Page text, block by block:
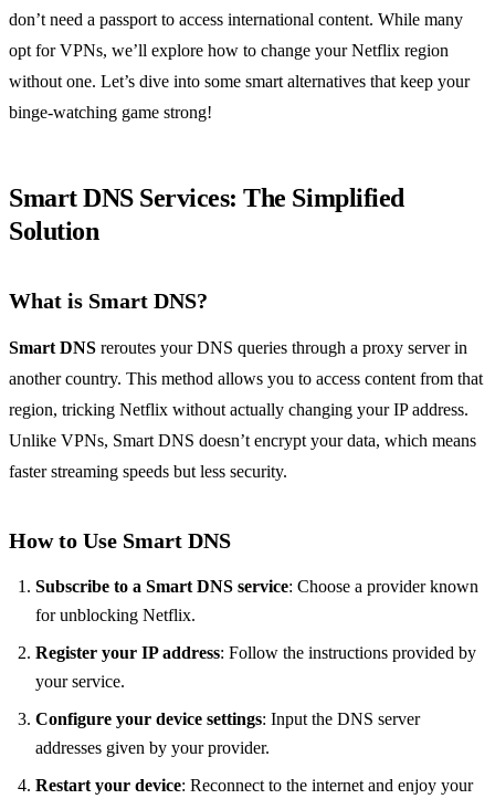
don’t need a passport to access international content. While many
opt for VPNs, we’ll explore how to change your Netflix region
without one. Let’s dive into some smart alternatives that keep your
binge-watching game strong!
Smart DNS Services: The Simplified
Solution
What is Smart DNS?
Smart DNS reroutes your DNS queries through a proxy server in
another country. This method allows you to access content from that
region, tricking Netflix without actually changing your IP address.
Unlike VPNs, Smart DNS doesn’t encrypt your data, which means
faster streaming speeds but less security.
How to Use Smart DNS
Subscribe to a Smart DNS service: Choose a provider known
for unblocking Netflix.
Register your IP address: Follow the instructions provided by
your service.
Configure your device settings: Input the DNS server
addresses given by your provider.
Restart your device: Reconnect to the internet and enjoy your